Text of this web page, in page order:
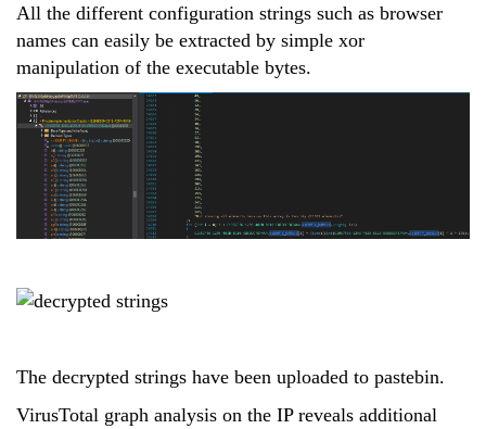
All the different configuration strings such as browser
names can easily be extracted by simple xor
manipulation of the executable bytes.
The decrypted strings have been uploaded to pastebin.
VirusTotal graph analysis on the IP reveals additional